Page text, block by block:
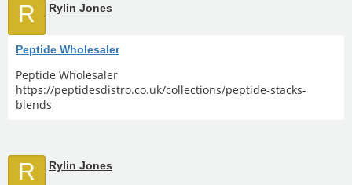
R Rylin Jones
Peptide Wholesaler
Peptide Wholesaler
https://peptidesdistro.co.uk/collections/peptide-stacks-
blends
R Rylin Jones